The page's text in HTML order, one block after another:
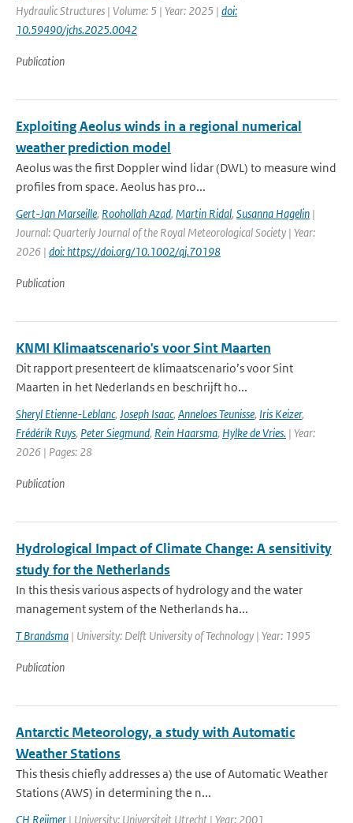
Hydraulic Structures | Volume: 5 | Year: 2025 | doi:
10.59490/jchs.2025.0042
Publication
Exploiting Aeolus winds in a regional numerical
weather prediction model
Aeolus was the first Doppler wind lidar (DWL) to measure wind
profiles from space. Aeolus has pro...
Gert-Jan Marseille, Roohollah Azad, Martin Ridal, Susanna Hagelin |
Journal: Quarterly Journal of the Royal Meteorological Society | Year:
2026 | doi: https://doi.org/10.1002/qj.70198
Publication
KNMI Klimaatscenario's voor Sint Maarten
Dit rapport presenteert de klimaatscenario’s voor Sint
Maarten in het Nederlands en beschrijft ho...
Sheryl Etienne-Leblanc, Joseph Isaac, Anneloes Teunisse, Iris Keizer,
Frédérik Ruys, Peter Siegmund, Rein Haarsma, Hylke de Vries. | Year:
2026 | Pages: 28
Publication
Hydrological Impact of Climate Change: A sensitivity
study for the Netherlands
In this thesis various aspects of hydrology and the water
management system of the Netherlands ha...
T Brandsma | University: Delft University of Technology | Year: 1995
Publication
Antarctic Meteorology, a study with Automatic
Weather Stations
This thesis chiefly addresses a) the use of Automatic Weather
Stations (AWS) in determining the n...
CH Reijmer | University: Universiteit Utrecht | Year: 2001